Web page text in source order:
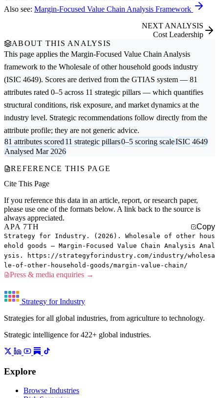
Also see: Margin-Focused Value Chain Analysis Framework
NEXT ANALYSIS
Cost Leadership
ABOUT THIS ANALYSIS
This page applies the Margin-Focused Value Chain Analysis
framework to the Wholesale of other household goods industry
(ISIC 4649). Scores are derived from the GTIAS system — 81
attributes rated 0–5 across 11 strategic pillars — which quantifies
structural conditions, risk exposure, and market dynamics at the
industry level. Strategic recommendations follow directly from the
attribute profile; they are not generic advice.
81 attributes scored11 strategic pillars0–5 scoring scaleISIC 4649
Analysed Mar 2026
REFERENCE THIS PAGE
Cite This Page
If you reference this data in an article, report, or research paper,
please use one of the formats below. A link back to the source is
always appreciated.
APA 7TH
Copy
Strategy for Industry. (2026). Wholesale of other hous
ehold goods — Margin-Focused Value Chain Analysis Anal
ysis. https://strategyforindustry.com/industry/wholesa
le-of-other-household-goods/margin-value-chain/
Press & media enquiries →
Strategy for Industry
Strategies for all global industries, from agriculture to technology.
Strategic intelligence for 422+ global industries.
Explore
Browse Industries